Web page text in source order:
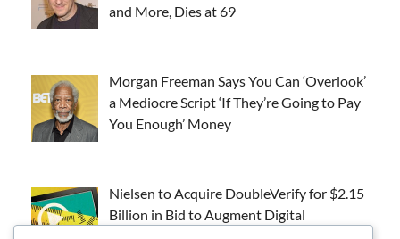
and More, Dies at 69
Morgan Freeman Says You Can ‘Overlook’
a Mediocre Script ‘If They’re Going to Pay
You Enough’ Money
Nielsen to Acquire DoubleVerify for $2.15
Billion in Bid to Augment Digital